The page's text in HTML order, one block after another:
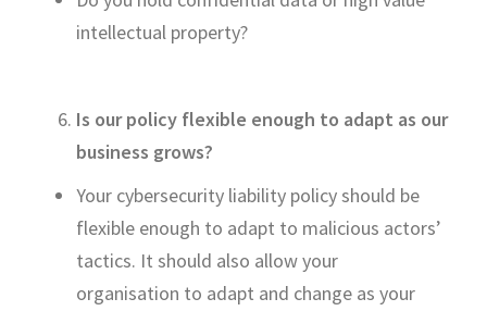
intellectual property?
Is our policy flexible enough to adapt as our
business grows?
Your cybersecurity liability policy should be
flexible enough to adapt to malicious actors’
tactics. It should also allow your
organisation to adapt and change as your